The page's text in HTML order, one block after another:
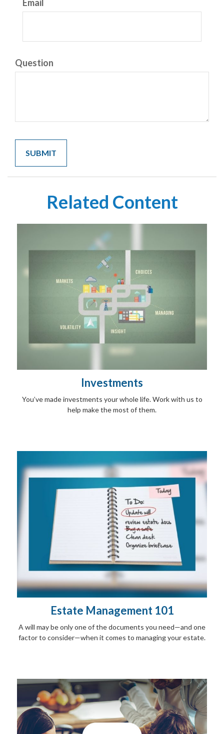
Email
Question
Related Content
Investments
You’ve made investments your whole life. Work with us to
help make the most of them.
Estate Management 101
A will may be only one of the documents you need—and one
factor to consider—when it comes to managing your estate.